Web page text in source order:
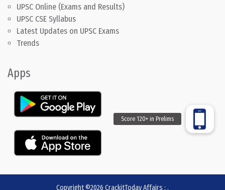
UPSC Online (Exams and Results)
UPSC CSE Syllabus
Latest Updates on UPSC Exams
Trends
Apps
Copyright ©2026 CrackitToday Affairs : .